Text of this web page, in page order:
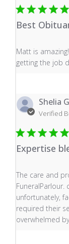
Best
Matt is
getting the job
read more
Shelia
Verified
Expertise
The care and
FuneralParlour.
unfortunately,
required their
overwhelmed
read more